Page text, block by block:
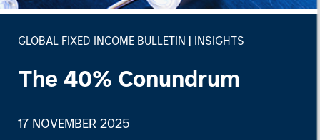
GLOBAL FIXED INCOME BULLETIN INSIGHTS
The 40% Conundrum
17 NOVEMBER 2025